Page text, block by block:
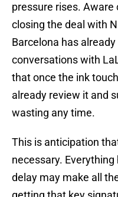
pressure rises.
closing the deal with
Barcelona has
conversations with
that once the ink
already review it and
wasting any time.
This is anticipation
necessary.
delay may make all